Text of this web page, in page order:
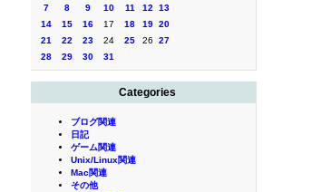
7
8 9 10 11 12
13
14
15 16 17 18 19 20
21
22 23 24 25 26
27
28
29 30 31
Categories
ブログ関連
日記
ゲーム関連
Unix/Linux関連
Mac関連
その他